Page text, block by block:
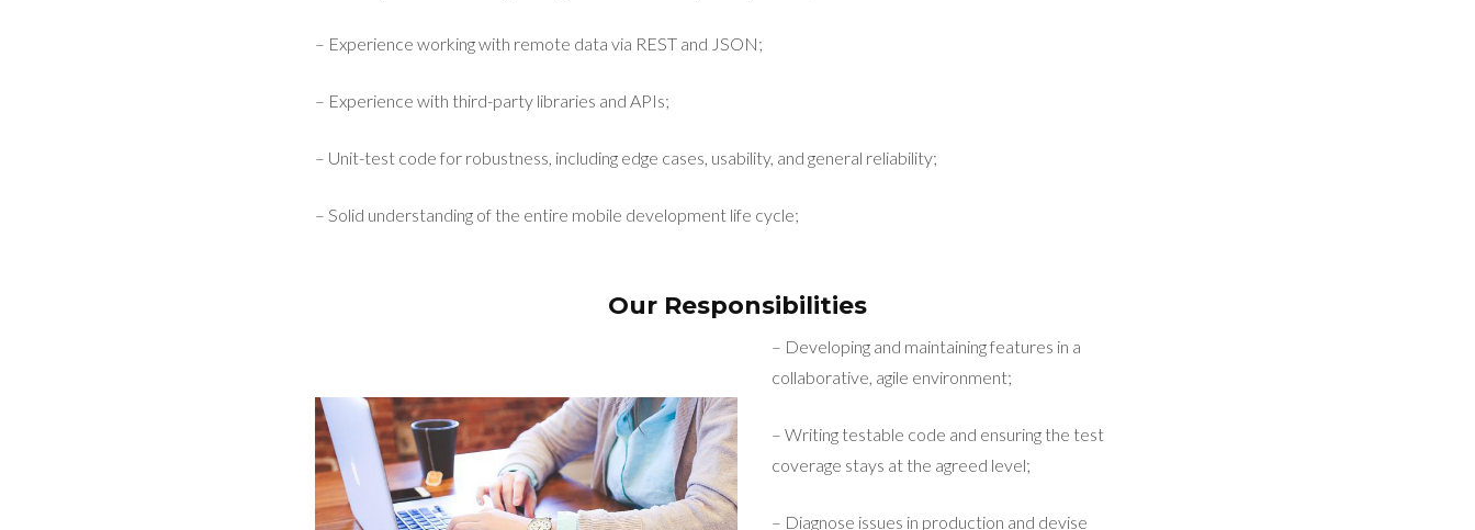
– Experience working with remote data via REST and JSON;
– Experience with third-party libraries and APIs;
– Unit-test code for robustness, including edge cases, usability, and general reliability;
– Solid understanding of the entire mobile development life cycle;
Our Responsibilities
– Developing and maintaining features in a
collaborative, agile environment;
– Writing testable code and ensuring the test
coverage stays at the agreed level;
– Diagnose issues in production and devise